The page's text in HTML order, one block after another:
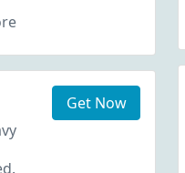
Get Now